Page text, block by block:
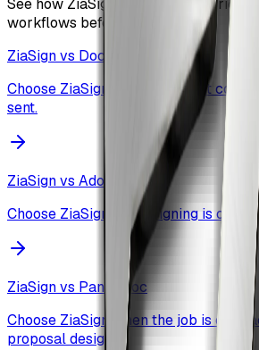
workflows before you commit.
ZiaSign vs DocuSign
Choose ZiaSign when you want
sent.
ZiaSign vs Adobe Sign
Choose ZiaSign when signing is only
ZiaSign vs PandaDoc
Choose ZiaSign when the job is
proposal design.